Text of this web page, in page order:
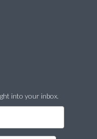
into your inbox.